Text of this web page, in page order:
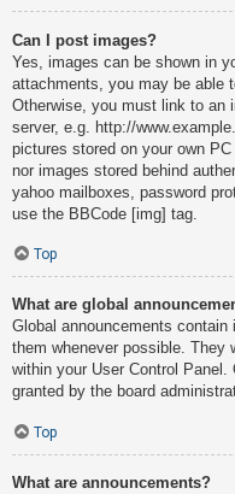
Can I post images?
Yes, images can be shown in
attachments, you may be able
Otherwise, you must link to an
server, e.g. http://
pictures stored on your own
nor images stored behind
yahoo mailboxes, password
use the BBCode [img] tag.
Top
What are global
Global announcements
them whenever possible. They
within your User Control
granted by the board
Top
What are announcements?